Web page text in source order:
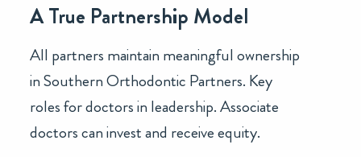
A True Partnership Model
All partners maintain meaningful ownership
in Southern Orthodontic Partners. Key
roles for doctors in leadership. Associate
doctors can invest and receive equity.